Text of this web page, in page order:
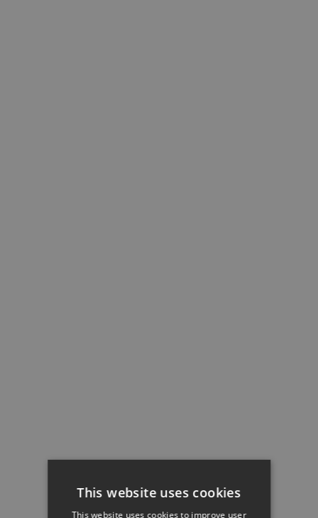
This website uses cookies
This website uses cookies to improve user